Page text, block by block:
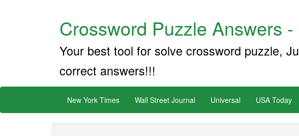
Crossword Puzzle Answers
Your best tool for solve crossword puzzle,
correct answers!!!
New York Times Wall Street Journal Universal USA Today